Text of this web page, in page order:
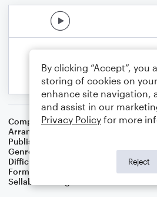
Composer Irish Folk Melody
Arranger
Publisher
Genre
Difficulty
Format
Duet: Piano/Keyboard,
Sellable Arrangements
By clicking “Accept”, you
storing of cookies on
enhance site navigation,
and assist in our
Privacy Policy for more
Reject